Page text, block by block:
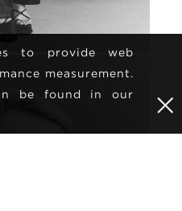
to provide web
measurement.
be found in our